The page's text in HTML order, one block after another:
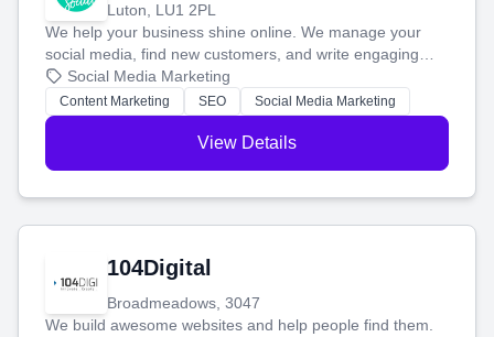
Luton, LU1 2PL
We help your business shine online. We manage your
social media, find new customers, and write engaging
blog posts so you can attract more people and grow,
stress-free.
Social Media Marketing
Content Marketing SEO Social Media Marketing
View Details
104Digital
Broadmeadows, 3047
We build awesome websites and help people find them.